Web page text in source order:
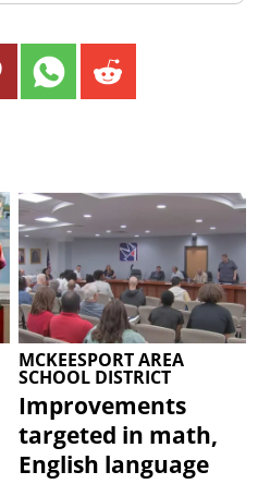
MCKEESPORT AREA
SCHOOL DISTRICT
Improvements
targeted in math,
English language